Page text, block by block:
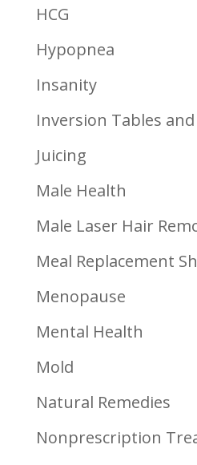
HCG
Hypopnea
Insanity
Inversion Tables
Juicing
Male Health
Male Laser Hair
Meal Replacement
Menopause
Mental Health
Mold
Natural Remedies
Nonprescription